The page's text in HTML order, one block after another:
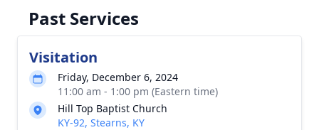
Past Services
Visitation
Friday, December 6, 2024
11:00 am - 1:00 pm (Eastern time)
Hill Top Baptist Church
KY-92, Stearns, KY